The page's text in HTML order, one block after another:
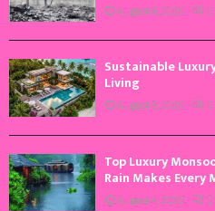
August 6, 2026 0
Sustainable
Living
August 5, 2026 0
Top Luxury
Rain Makes Every
August 4, 2026 0